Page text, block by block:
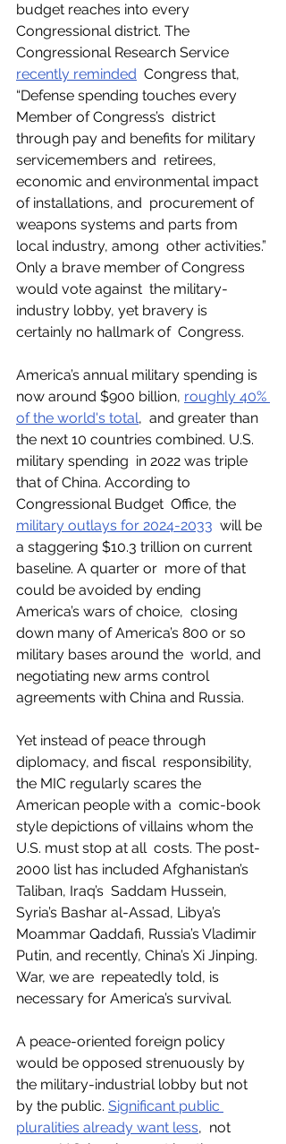
budget reaches into every
Congressional district. The
Congressional Research Service
recently reminded
  Congress that,
“Defense spending touches every
Member of Congress’s  district
through pay and benefits for military
servicemembers and  retirees,
economic and environmental impact
of installations, and  procurement of
weapons systems and parts from
local industry, among  other activities.”
Only a brave member of Congress
would vote against  the military-
industry lobby, yet bravery is
certainly no hallmark of  Congress.
America’s annual military spending is
now around $900 billion, roughly 40%
of the world's total,  and greater than
the next 10 countries combined. U.S.
military spending  in 2022 was triple
that of China. According to
Congressional Budget  Office, the
military outlays for 2024-2033
  will be
a staggering $10.3 trillion on current
baseline. A quarter or  more of that
could be avoided by ending
America’s wars of choice,  closing
down many of America’s 800 or so
military bases around the  world, and
negotiating new arms control
agreements with China and Russia.
Yet instead of peace through
diplomacy, and fiscal  responsibility,
the MIC regularly scares the
American people with a  comic-book
style depictions of villains whom the
U.S. must stop at all  costs. The post-
2000 list has included Afghanistan’s
Taliban, Iraq’s  Saddam Hussein,
Syria’s Bashar al-Assad, Libya’s
Moammar Qaddafi, Russia’s Vladimir
Putin, and recently, China’s Xi Jinping.
War, we are  repeatedly told, is
necessary for America’s survival.
A peace-oriented foreign policy
would be opposed strenuously by
the military-industrial lobby but not
by the public. Significant public
pluralities already want less,  not